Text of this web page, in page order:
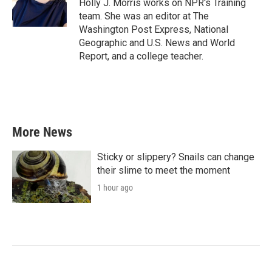
k
n
Holly J. Morris works on NPR's Training
team. She was an editor at The
Washington Post Express, National
Geographic and U.S. News and World
Report, and a college teacher.
More News
Sticky or slippery? Snails can change
their slime to meet the moment
1 hour ago